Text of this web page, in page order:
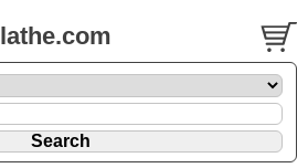
lathe.com